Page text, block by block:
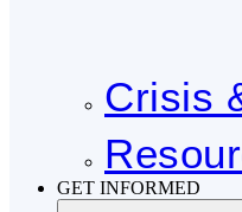
Crisis
GET INFORMED